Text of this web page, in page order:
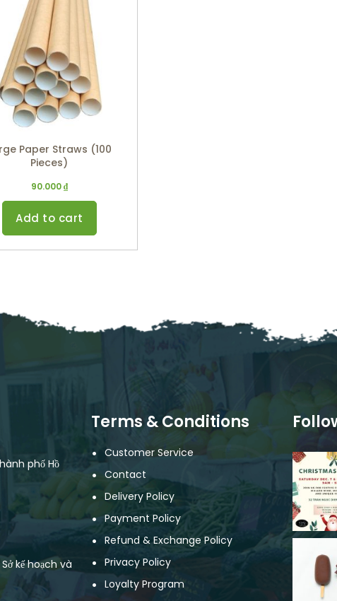
Paper Straws (100
Pieces)
90.000₫
Add to cart
phố Hồ
kế hoạch và
Terms & Conditions
Customer Service
Contact
Delivery Policy
Payment Policy
Refund & Exchange Policy
Privacy Policy
Loyalty Program